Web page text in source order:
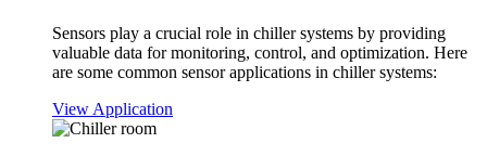
Sensors play a crucial role in chiller systems by providing
valuable data for monitoring, control, and optimization. Here
are some common sensor applications in chiller systems:
View Application